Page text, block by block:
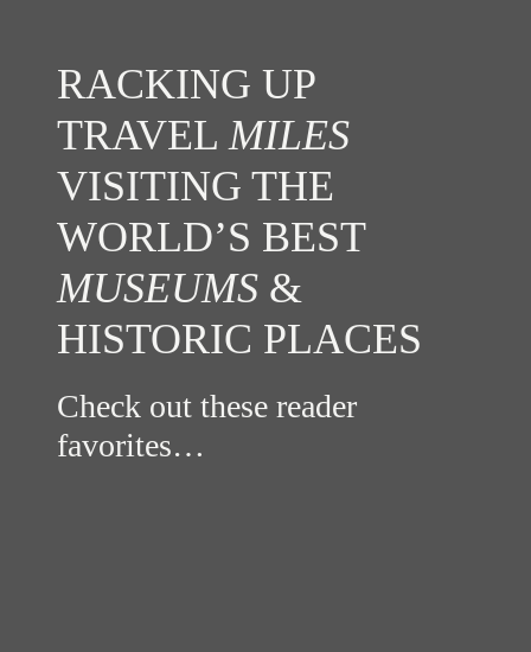
RACKING UP
TRAVEL MILES
VISITING THE
WORLD’S BEST
MUSEUMS &
HISTORIC PLACES
Check out these reader
favorites…